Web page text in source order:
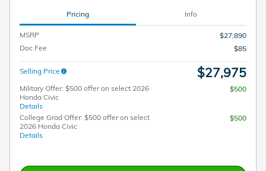
Pricing Info
MSRP
$27,890
Doc Fee
$85
Selling Price $27,975
Military Offer: $500 offer on select 2026
Honda Civic
Details
$500
College Grad Offer: $500 offer on select
2026 Honda Civic
Details
$500